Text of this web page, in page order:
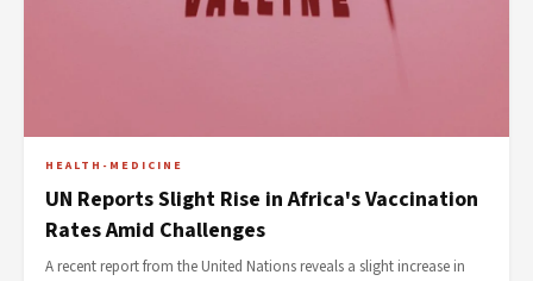
HEALTH-MEDICINE
UN Reports Slight Rise in Africa's Vaccination
Rates Amid Challenges
A recent report from the United Nations reveals a slight increase in